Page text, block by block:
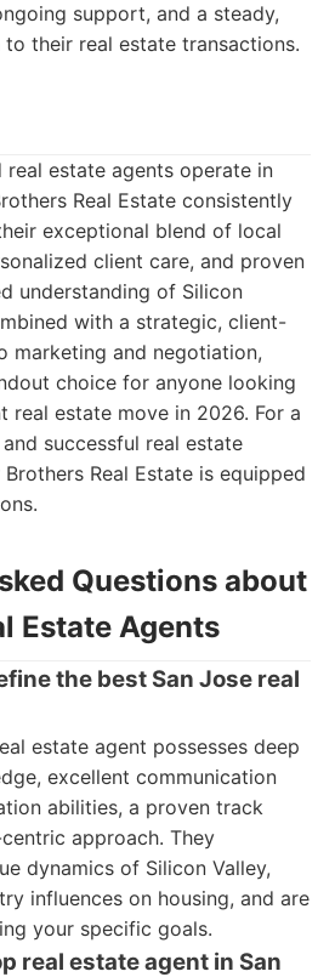
support, and a steady,
their real estate transactions.
real estate agents operate in
Real Estate consistently
exceptional blend of local
client care, and proven
understanding of Silicon
with a strategic, client-
marketing and negotiation,
choice for anyone looking
real estate move in 2026. For a
successful real estate
Real Estate is equipped
Questions about
Estate Agents
the best San Jose real
estate agent possesses deep
excellent communication
abilities, a proven track
approach. They
dynamics of Silicon Valley,
influences on housing, and are
your specific goals.
real estate agent in San